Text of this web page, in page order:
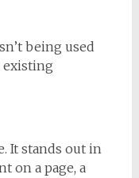
being used
existing
It stands out in
on a page, a